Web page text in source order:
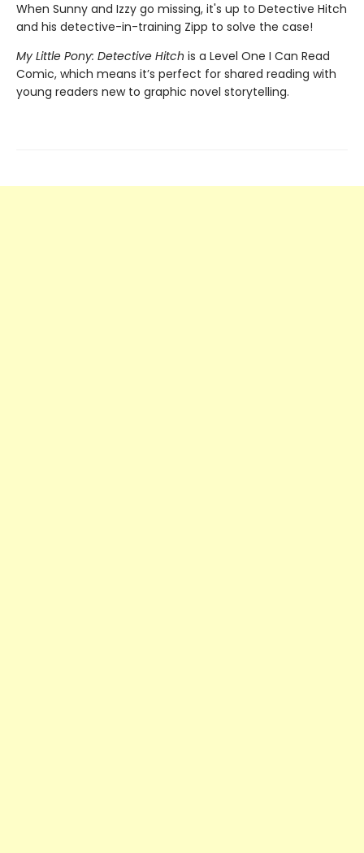
When Sunny and Izzy go missing, it's up to Detective Hitch
and his detective-in-training Zipp to solve the case!
My Little Pony: Detective Hitch is a Level One I Can Read
Comic, which means it’s perfect for shared reading with
young readers new to graphic novel storytelling.